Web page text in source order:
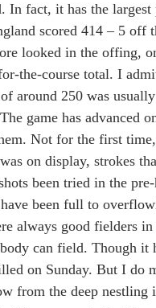
In fact, it has the
scored 414 – 5
looked in the offing,
the-course total. I
around 250 was
game has advanced
Not for the first
on display, strokes
been tried in the
been full to
always good fielders
can field. Though
on Sunday. But I do
from the deep nestling